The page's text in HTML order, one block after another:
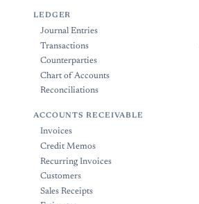
LEDGER
Journal Entries
Transactions
Counterparties
Chart of Accounts
Reconciliations
ACCOUNTS RECEIVABLE
Invoices
Credit Memos
Recurring Invoices
Customers
Sales Receipts